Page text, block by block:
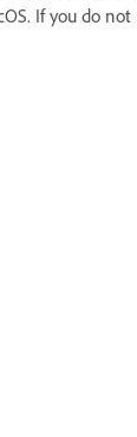
If you do not